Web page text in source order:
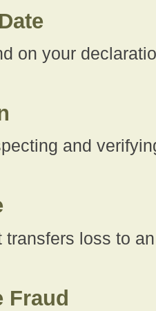
on your
and
transfers loss to
Fraud